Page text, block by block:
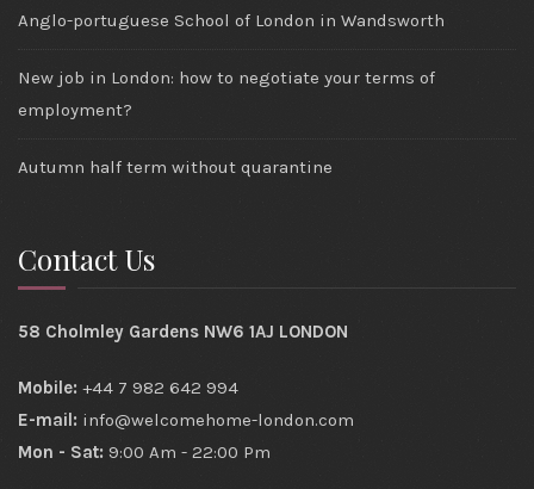
Anglo-portuguese School of London in Wandsworth
New job in London: how to negotiate your terms of
employment?
Autumn half term without quarantine
Contact Us
58 Cholmley Gardens NW6 1AJ LONDON
Mobile: +44 7 982 642 994
E-mail: info@welcomehome-london.com
Mon - Sat: 9:00 Am - 22:00 Pm